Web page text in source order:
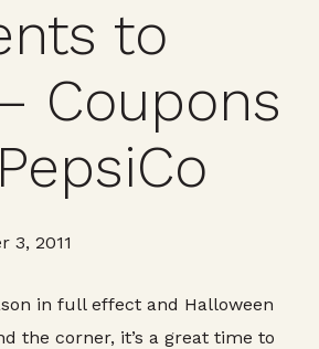
to
Coupons
3, 2011
in full effect and Halloween
the corner, it’s a great time to